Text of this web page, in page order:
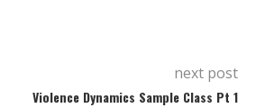
next post
Violence Dynamics Sample Class Pt 1